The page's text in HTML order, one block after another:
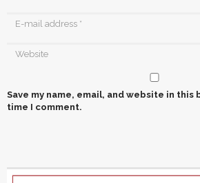
Save my name, email, and website in
time I comment.